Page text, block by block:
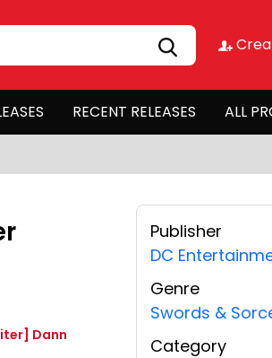
RECENT RELEASES ALL
Dann
Publisher
DC
Genre
Swords &
Category